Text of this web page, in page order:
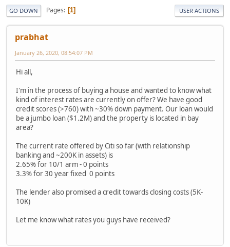
GO DOWN Pages 1 USER ACTIONS
prabhat
January 26, 2020, 08:54:07 PM
Hi all,
I'm in the process of buying a house and wanted to know what
kind of interest rates are currently on offer? We have good
credit scores (>760) with ~30% down payment. Our loan would
be a jumbo loan ($1.2M) and the property is located in bay
area?
The current rate offered by Citi so far (with relationship
banking and ~200K in assets) is
2.65% for 10/1 arm - 0 points
3.3% for 30 year fixed 0 points
The lender also promised a credit towards closing costs (5K-
10K)
Let me know what rates you guys have received?